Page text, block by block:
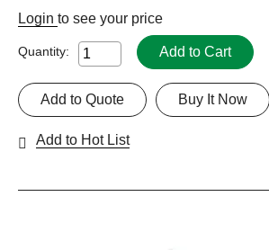
Login to see your price
Quantity: Add to Cart
Buy It Now
Add to Quote
Add to Hot List